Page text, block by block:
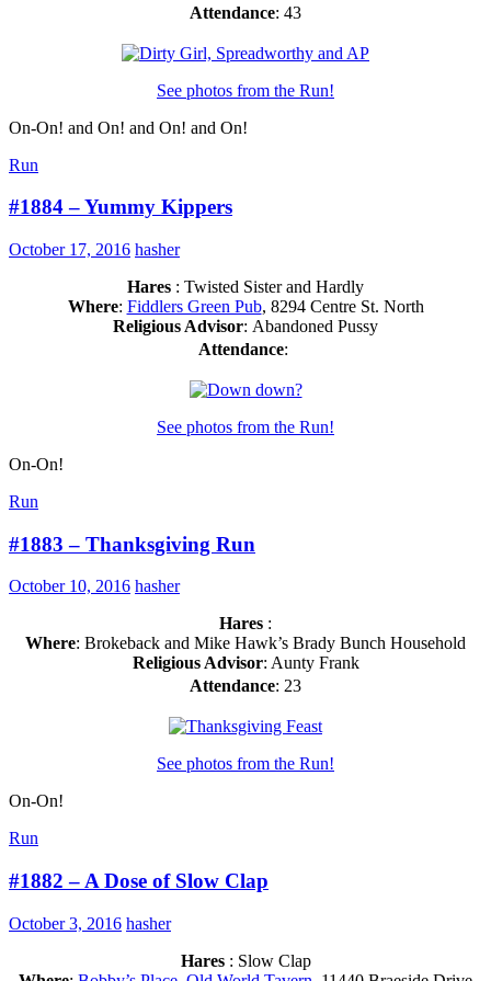
Attendance: 43
See photos from the Run!
On-On! and On! and On! and On!
Run
#1884 – Yummy Kippers
October 17, 2016 hasher
Hares : Twisted Sister and Hardly
Where: Fiddlers Green Pub, 8294 Centre St. North
Religious Advisor: Abandoned Pussy
Attendance:
See photos from the Run!
On-On!
Run
#1883 – Thanksgiving Run
October 10, 2016 hasher
Hares :
Where: Brokeback and Mike Hawk’s Brady Bunch Household
Religious Advisor: Aunty Frank
Attendance: 23
See photos from the Run!
On-On!
Run
#1882 – A Dose of Slow Clap
October 3, 2016 hasher
Hares: Slow Clap